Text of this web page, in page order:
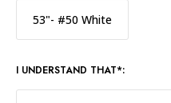
53"- #50 White
I UNDERSTAND THAT*: